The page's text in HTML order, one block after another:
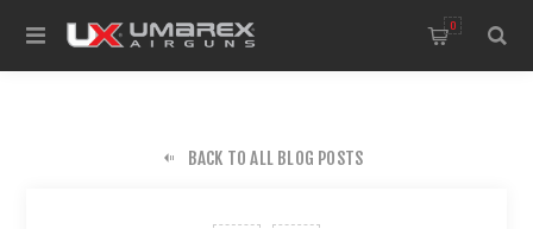
0
BACK TO ALL BLOG POSTS